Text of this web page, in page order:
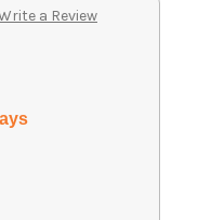
a Review